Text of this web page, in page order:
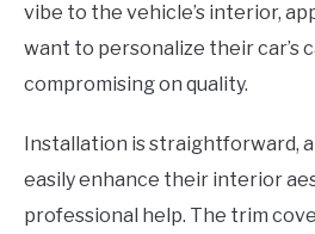
vibe to the vehicle’s interior,
want to personalize their car’s
compromising on quality.
Installation is straightforward,
easily enhance their interior
professional help. The trim